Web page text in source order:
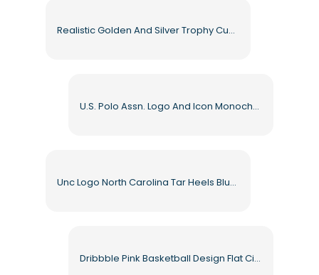
Realistic Golden And Silver Trophy Cups With Shiny Reflections Free PNG
U.S. Polo Assn. Logo And Icon Monochrome Set Free PNG
Unc Logo North Carolina Tar Heels Blue and Black Emblem Free PNG
Dribbble Pink Basketball Design Flat Circle Free PNG